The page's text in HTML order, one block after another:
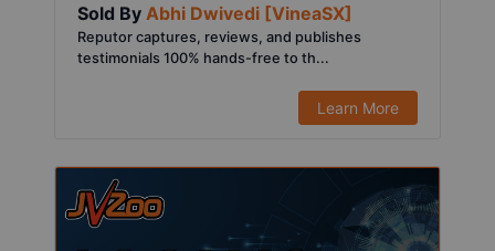
Sold By Abhi Dwivedi [VineaSX]
Reputor captures, reviews, and publishes
testimonials 100% hands-free to th...
Learn More